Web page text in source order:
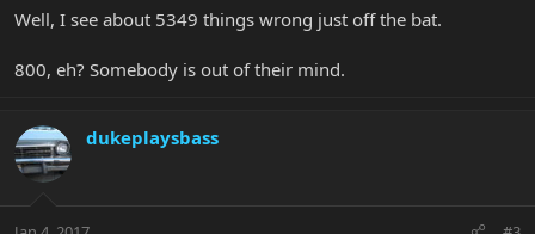
Well, I see about 5349 things wrong just off the bat.
800, eh? Somebody is out of their mind.
dukeplaysbass